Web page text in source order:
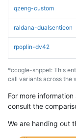
qzeng-custom
raldana-dualsentieon
rpoplin-dv42
*ccogle-snppet: This
call variants across the
For more
consult the
We are handing out